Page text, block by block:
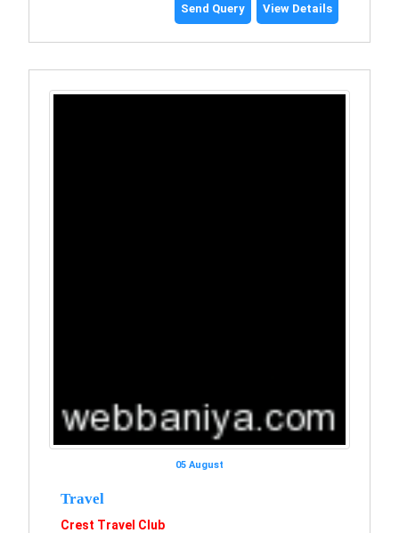
Send Query View Details
05 August
Travel
Crest Travel Club